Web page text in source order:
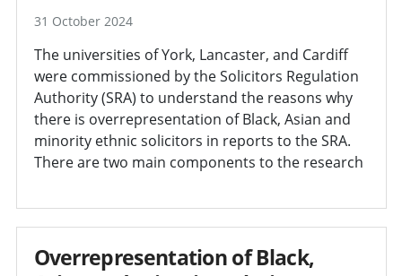
31 October 2024
The universities of York, Lancaster, and Cardiff
were commissioned by the Solicitors Regulation
Authority (SRA) to understand the reasons why
there is overrepresentation of Black, Asian and
minority ethnic solicitors in reports to the SRA.
There are two main components to the research
Overrepresentation of Black,